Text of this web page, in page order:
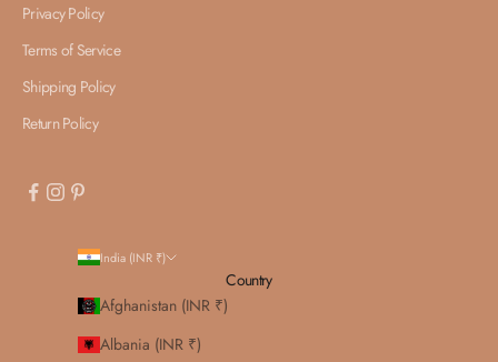
Privacy Policy
Terms of Service
Shipping Policy
Return Policy
India (INR ₹)
Country
Afghanistan (INR ₹)
Albania (INR ₹)